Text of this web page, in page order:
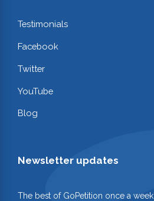
Testimonials
Facebook
Twitter
YouTube
Blog
Newsletter updates
The best of GoPetition once a week